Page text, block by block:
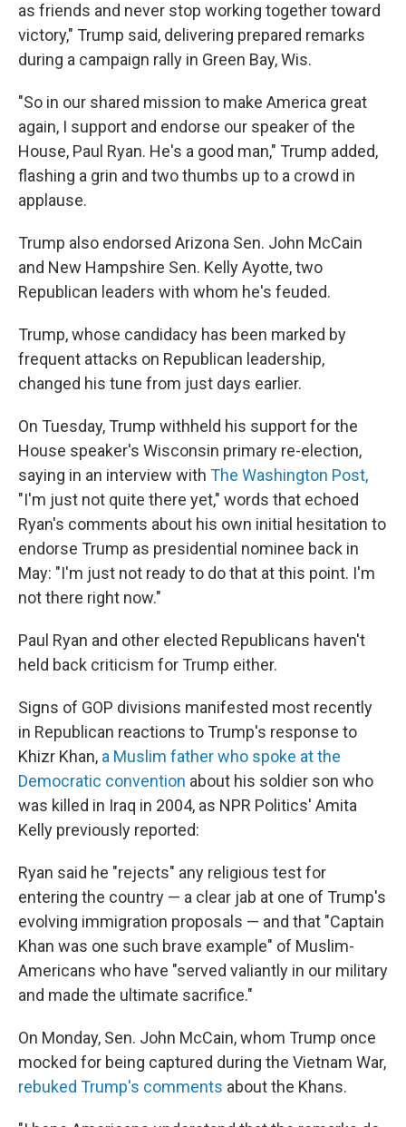
as friends and never stop working together toward
victory," Trump said, delivering prepared remarks
during a campaign rally in Green Bay, Wis.
"So in our shared mission to make America great
again, I support and endorse our speaker of the
House, Paul Ryan. He's a good man," Trump added,
flashing a grin and two thumbs up to a crowd in
applause.
Trump also endorsed Arizona Sen. John McCain
and New Hampshire Sen. Kelly Ayotte, two
Republican leaders with whom he's feuded.
Trump, whose candidacy has been marked by
frequent attacks on Republican leadership,
changed his tune from just days earlier.
On Tuesday, Trump withheld his support for the
House speaker's Wisconsin primary re-election,
saying in an interview with The Washington Post,
"I'm just not quite there yet," words that echoed
Ryan's comments about his own initial hesitation to
endorse Trump as presidential nominee back in
May: "I'm just not ready to do that at this point. I'm
not there right now."
Paul Ryan and other elected Republicans haven't
held back criticism for Trump either.
Signs of GOP divisions manifested most recently
in Republican reactions to Trump's response to
Khizr Khan, a Muslim father who spoke at the
Democratic convention about his soldier son who
was killed in Iraq in 2004, as NPR Politics' Amita
Kelly previously reported:
Ryan said he "rejects" any religious test for
entering the country — a clear jab at one of Trump's
evolving immigration proposals — and that "Captain
Khan was one such brave example" of Muslim-
Americans who have "served valiantly in our military
and made the ultimate sacrifice."
On Monday, Sen. John McCain, whom Trump once
mocked for being captured during the Vietnam War,
rebuked Trump's comments about the Khans.